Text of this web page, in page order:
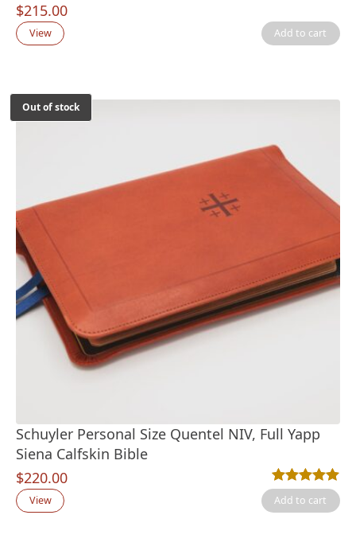
$215.00
View Add to cart
Out of stock
Schuyler Personal Size Quentel NIV, Full Yapp
Siena Calfskin Bible
$220.00
Rated5.00out
6
View Add to cart